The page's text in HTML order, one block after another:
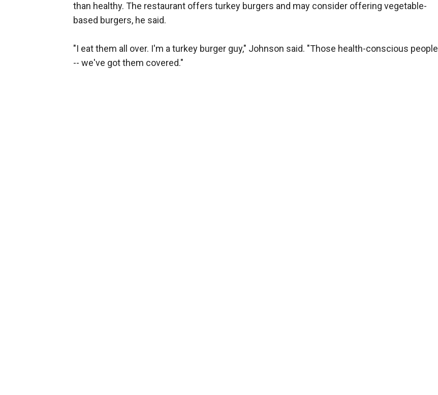
than healthy. The restaurant offers turkey burgers and may consider offering vegetable-
based burgers, he said.
"I eat them all over. I'm a turkey burger guy," Johnson said. "Those health-conscious people
-- we've got them covered."